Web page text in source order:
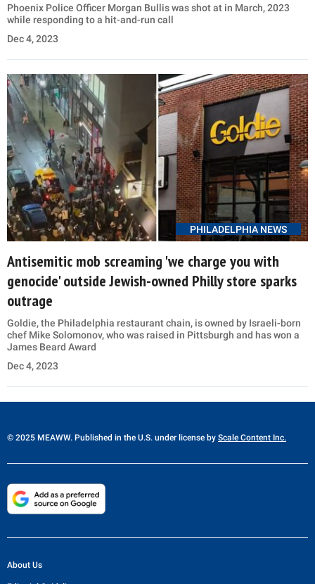
Phoenix Police Officer Morgan Bullis was shot at in March, 2023
while responding to a hit-and-run call
Dec 4, 2023
PHILADELPHIA NEWS
Antisemitic mob screaming 'we charge you with
genocide' outside Jewish-owned Philly store sparks
outrage
Goldie, the Philadelphia restaurant chain, is owned by Israeli-born
chef Mike Solomonov, who was raised in Pittsburgh and has won a
James Beard Award
Dec 4, 2023
© 2025 MEAWW. Published in the U.S. under license by Scale Content Inc.
About Us